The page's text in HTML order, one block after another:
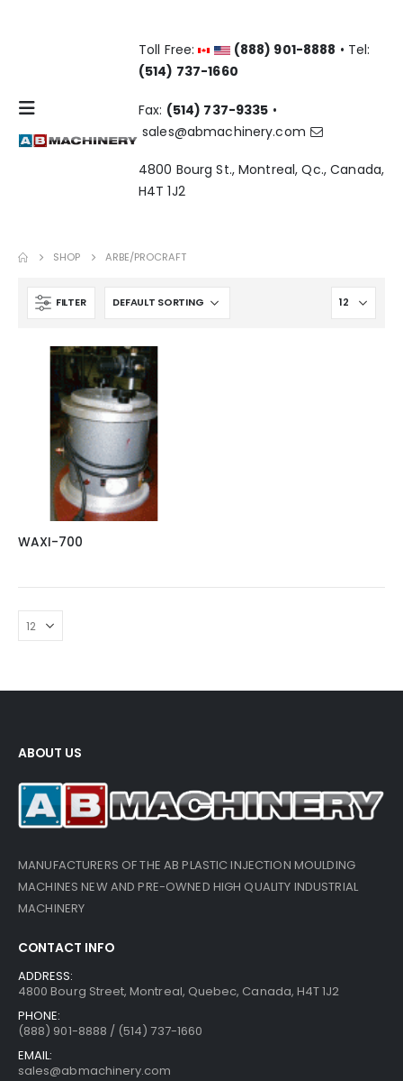
Toll Free: (888) 901-8888 • Tel:
(514) 737-1660
Fax: (514) 737-9335 •
sales@abmachinery.com
4800 Bourg St., Montreal, Qc., Canada,
H4T 1J2
SHOP ARBE/PROCRAFT
FILTER
WAXI-700
ABOUT US
MANUFACTURERS OF THE AB PLASTIC INJECTION MOULDING
MACHINES NEW AND PRE-OWNED HIGH QUALITY INDUSTRIAL
MACHINERY
CONTACT INFO
ADDRESS:
4800 Bourg Street, Montreal, Quebec, Canada, H4T 1J2
PHONE:
(888) 901-8888 / (514) 737-1660
EMAIL:
sales@abmachinery.com